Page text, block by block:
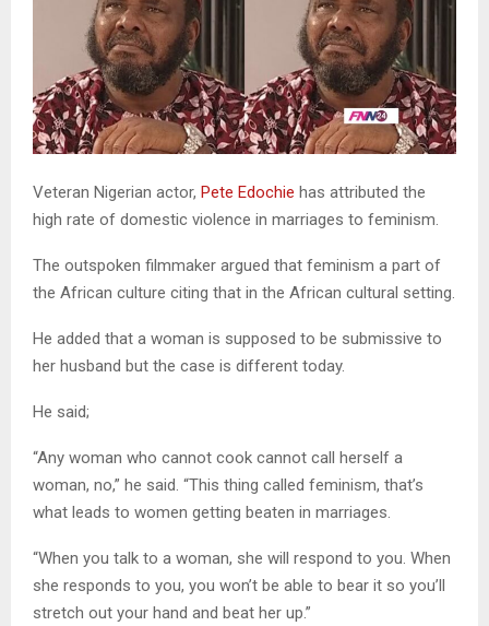
Veteran Nigerian actor, Pete Edochie has attributed the
high rate of domestic violence in marriages to feminism.
The outspoken filmmaker argued that feminism a part of
the African culture citing that in the African cultural setting.
He added that a woman is supposed to be submissive to
her husband but the case is different today.
He said;
“Any woman who cannot cook cannot call herself a
woman, no,” he said. “This thing called feminism, that’s
what leads to women getting beaten in marriages.
“When you talk to a woman, she will respond to you. When
she responds to you, you won’t be able to bear it so you’ll
stretch out your hand and beat her up.”